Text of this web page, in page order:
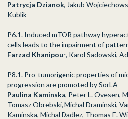
Patrycja Dzianok, Jakub
Kublik
P6.1. Induced mTOR pathway
cells leads to the impairment of
Farzad Khanipour, Karol Sadowski,
P8.1. Pro-tumorigenic properties of
progression are promoted by SorLA
Paulina Kaminska, Peter L. Ovesen,
Tomasz Obrebski, Michal Draminski,
Kaminska, Michal Dadlez, Thomas E.